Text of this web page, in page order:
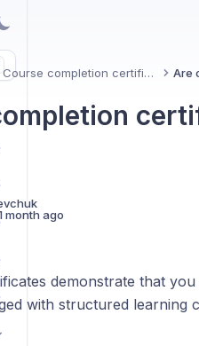
Course completion certificates
month ago
demonstrate that
with structured learning